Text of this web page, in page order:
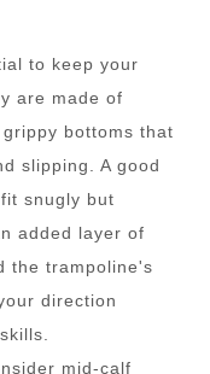
to keep your
are made of
bottoms that
slipping. A good
snugly but
added layer of
the trampoline's
direction
mid-calf